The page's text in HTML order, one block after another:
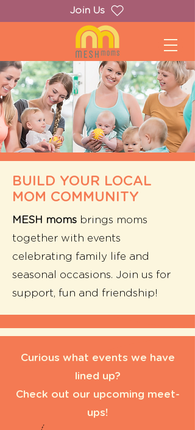
Join Us
BUILD YOUR LOCAL
MOM COMMUNITY
MESH moms brings moms
together with events
celebrating family life and
seasonal occasions. Join us for
support, fun and friendship!
Curious what events we have
lined up?
Check out our upcoming meet-
ups!